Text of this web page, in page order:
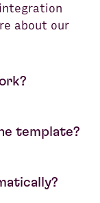
about our
template?